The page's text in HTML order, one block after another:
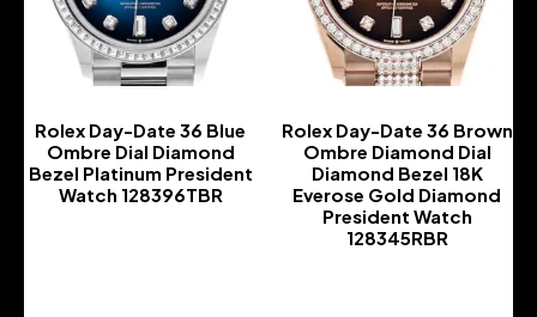
Rolex Day-Date 36 Blue
Ombre Dial Diamond
Bezel Platinum President
Watch 128396TBR
Rolex Day-Date 36 Brown
Ombre Diamond Dial
Diamond Bezel 18K
Everose Gold Diamond
President Watch
128345RBR